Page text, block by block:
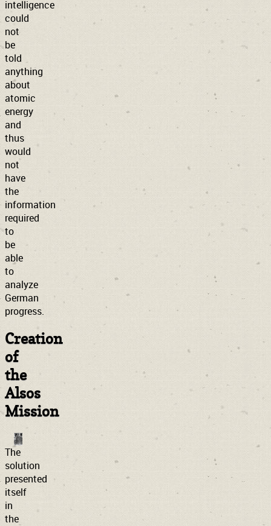
intelligence
could
not
be
told
anything
about
atomic
energy
and
thus
would
not
have
the
information
required
to
be
able
to
analyze
German
progress.
Creation
of
the
Alsos
Mission
The
solution
presented
itself
in
the